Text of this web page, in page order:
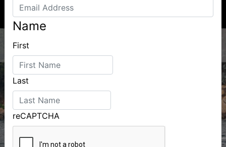
Name
First
Last
reCAPTCHA